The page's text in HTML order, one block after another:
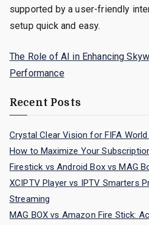
supported by a user-friendly
setup quick and easy.
The Role of AI in Enhancing
Performance
Recent Posts
Crystal Clear Vision for FIFA World
How to Maximize Your
Firestick vs Android Box vs MAG
XCIPTV Player vs IPTV Smarters
Streaming
MAG BOX vs Amazon Fire Stick: